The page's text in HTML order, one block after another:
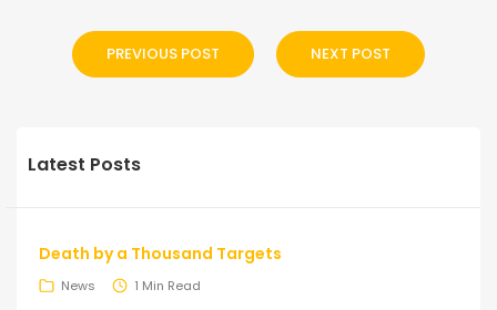
PREVIOUS POST NEXT POST
Latest Posts
Death by a Thousand Targets
News 1 Min Read